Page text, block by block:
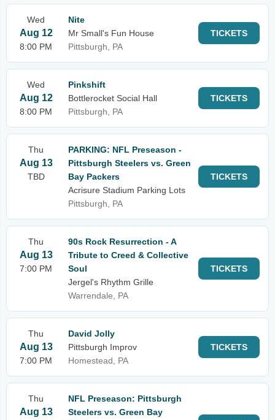
Wed
Aug 12
8:00 PM
Nite
Mr Small's Fun House
Pittsburgh, PA
TICKETS
Wed
Aug 12
8:00 PM
Pinkshift
Bottlerocket Social Hall
Pittsburgh, PA
TICKETS
Thu
Aug 13
TBD
PARKING: NFL Preseason -
Pittsburgh Steelers vs. Green
Bay Packers
Acrisure Stadium Parking Lots
Pittsburgh, PA
TICKETS
Thu
Aug 13
7:00 PM
90s Rock Resurrection - A
Tribute to Creed & Collective
Soul
Jergel's Rhythm Grille
Warrendale, PA
TICKETS
Thu
Aug 13
7:00 PM
David Jolly
Pittsburgh Improv
Homestead, PA
TICKETS
Thu
Aug 13
NFL Preseason: Pittsburgh
Steelers vs. Green Bay